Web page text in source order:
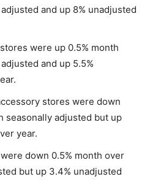
and up 8% unadjusted
were up 0.5% month
and up 5.5%
stores were down
seasonally adjusted but up
year.
down 0.5% month over
but up 3.4% unadjusted